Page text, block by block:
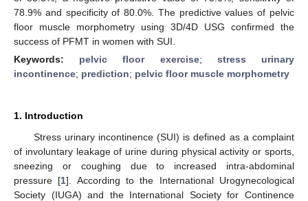
78.9% and specificity of 80.0%. The predictive values of pelvic
floor muscle morphometry using 3D/4D USG confirmed the
success of PFMT in women with SUI.
Keywords: pelvic floor exercise; stress urinary
incontinence; prediction; pelvic floor muscle morphometry
1. Introduction
Stress urinary incontinence (SUI) is defined as a complaint
of involuntary leakage of urine during physical activity or sports,
sneezing or coughing due to increased intra-abdominal
pressure [1]. According to the International Urogynecological
Society (IUGA) and the International Society for Continence